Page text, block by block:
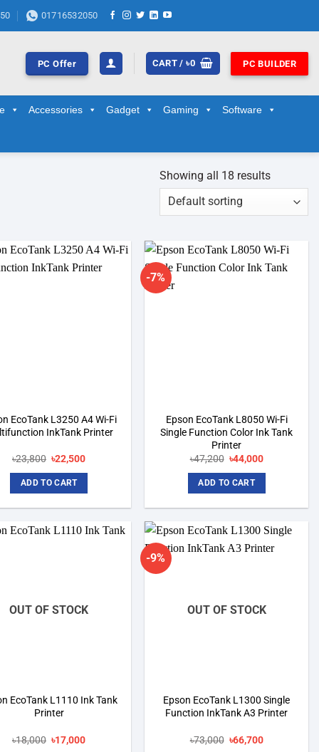
01716532050
PC Offer CART /৳0 PC BUILDER
Accessories Gadget Gaming Software
Showing all 18 results
EcoTank L3250 A4 Wi-Fi
InkTank Printer
৳23,800 Original
was:
৳23,800.
৳22,500Current
ADD TO CART
-7%
Epson EcoTank L8050 Wi-Fi
Single Function Color Ink Tank
Printer
৳47,200 Original
was:
৳47,200.
৳44,000Current
ADD TO CART
OUT OF STOCK
EcoTank L1110 Ink Tank
Printer
৳18,000 Original
৳17,000Current
-9%
OUT OF STOCK
Epson EcoTank L1300 Single
Function InkTank A3 Printer
৳73,000 Original
৳66,700Current